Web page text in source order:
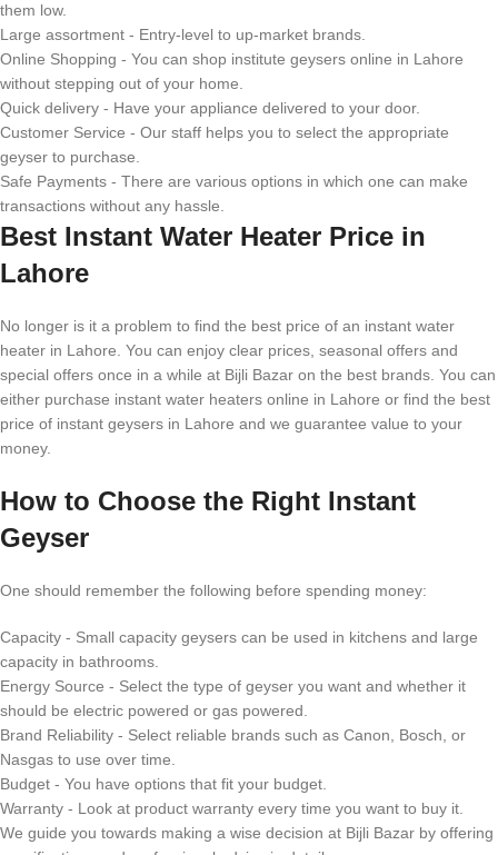
them low.
Large assortment - Entry-level to up-market brands.
Online Shopping - You can shop institute geysers online in Lahore
without stepping out of your home.
Quick delivery - Have your appliance delivered to your door.
Customer Service - Our staff helps you to select the appropriate
geyser to purchase.
Safe Payments - There are various options in which one can make
transactions without any hassle.
Best Instant Water Heater Price in
Lahore
No longer is it a problem to find the best price of an instant water
heater in Lahore. You can enjoy clear prices, seasonal offers and
special offers once in a while at Bijli Bazar on the best brands. You can
either purchase instant water heaters online in Lahore or find the best
price of instant geysers in Lahore and we guarantee value to your
money.
How to Choose the Right Instant
Geyser
One should remember the following before spending money:
Capacity - Small capacity geysers can be used in kitchens and large
capacity in bathrooms.
Energy Source - Select the type of geyser you want and whether it
should be electric powered or gas powered.
Brand Reliability - Select reliable brands such as Canon, Bosch, or
Nasgas to use over time.
Budget - You have options that fit your budget.
Warranty - Look at product warranty every time you want to buy it.
We guide you towards making a wise decision at Bijli Bazar by offering